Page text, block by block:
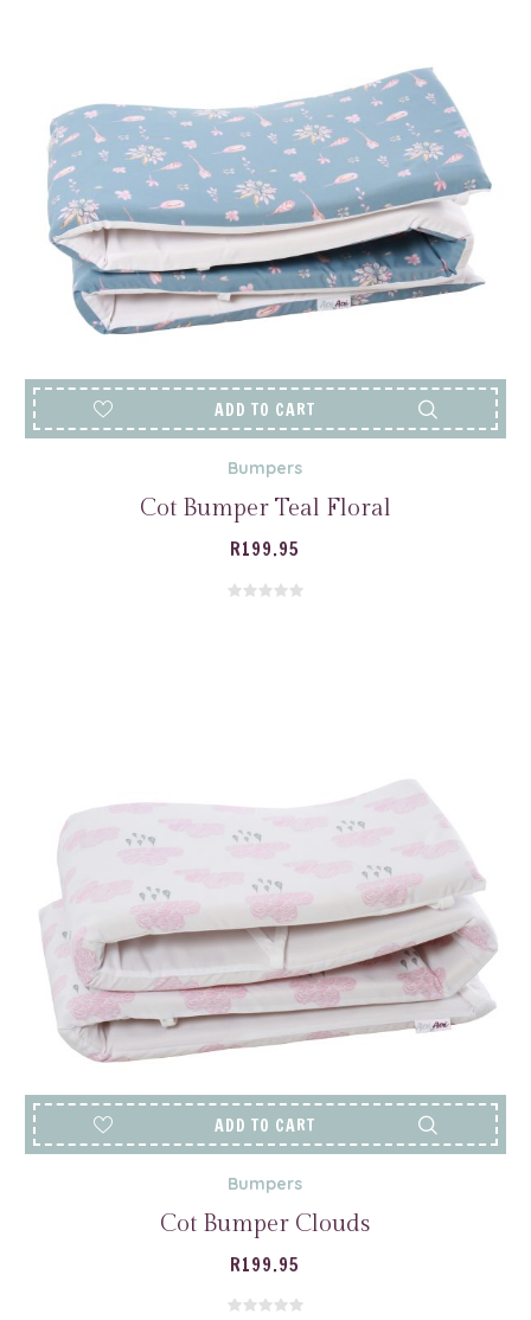
ADD TO CART
Bumpers
Cot Bumper Teal Floral
R199.95
ADD TO CART
Bumpers
Cot Bumper Clouds
R199.95